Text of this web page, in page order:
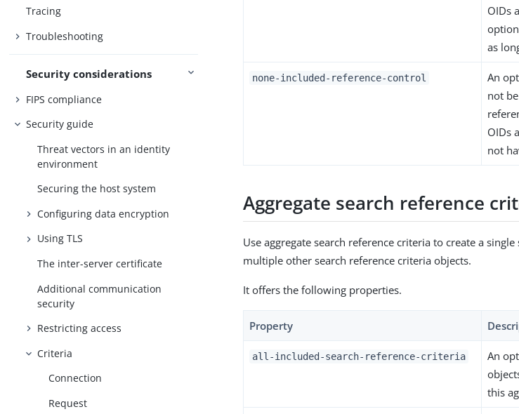
Tracing
Troubleshooting
Security considerations
FIPS compliance
Security guide
Threat vectors in an identity
environment
Securing the host system
Configuring data encryption
Using TLS
The inter-server certificate
Additional communication
security
Restricting access
Criteria
Connection
Request
OIDs
as
none-included-reference-control
An
not
OIDs
not
Aggregate search reference
Use aggregate search reference criteria to create a
multiple other search reference criteria objects.
It offers the following properties.
Property
all-included-search-reference-criteria
An
this